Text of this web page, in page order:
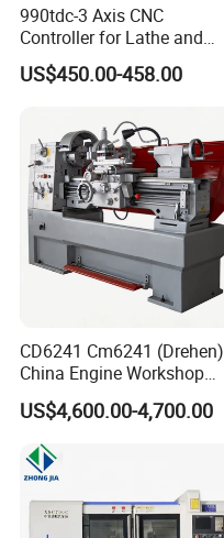
990tdc-3 Axis CNC
Controller for Lathe and
Turning Machine
US$450.00-458.00
CD6241 Cm6241 (Drehen)
China Engine Workshop
Lathe Machine
US$4,600.00-4,700.00